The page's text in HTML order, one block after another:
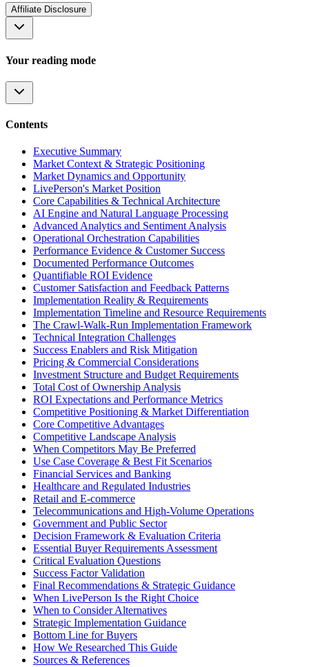
Affiliate Disclosure
Your reading mode
Contents
Executive Summary
Market Context & Strategic Positioning
Market Dynamics and Opportunity
LivePerson's Market Position
Core Capabilities & Technical Architecture
AI Engine and Natural Language Processing
Advanced Analytics and Sentiment Analysis
Operational Orchestration Capabilities
Performance Evidence & Customer Success
Documented Performance Outcomes
Quantifiable ROI Evidence
Customer Satisfaction and Feedback Patterns
Implementation Reality & Requirements
Implementation Timeline and Resource Requirements
The Crawl-Walk-Run Implementation Framework
Technical Integration Challenges
Success Enablers and Risk Mitigation
Pricing & Commercial Considerations
Investment Structure and Budget Requirements
Total Cost of Ownership Analysis
ROI Expectations and Performance Metrics
Competitive Positioning & Market Differentiation
Core Competitive Advantages
Competitive Landscape Analysis
When Competitors May Be Preferred
Use Case Coverage & Best Fit Scenarios
Financial Services and Banking
Healthcare and Regulated Industries
Retail and E-commerce
Telecommunications and High-Volume Operations
Government and Public Sector
Decision Framework & Evaluation Criteria
Essential Buyer Requirements Assessment
Critical Evaluation Questions
Success Factor Validation
Final Recommendations & Strategic Guidance
When LivePerson Is the Right Choice
When to Consider Alternatives
Strategic Implementation Guidance
Bottom Line for Buyers
How We Researched This Guide
Sources & References